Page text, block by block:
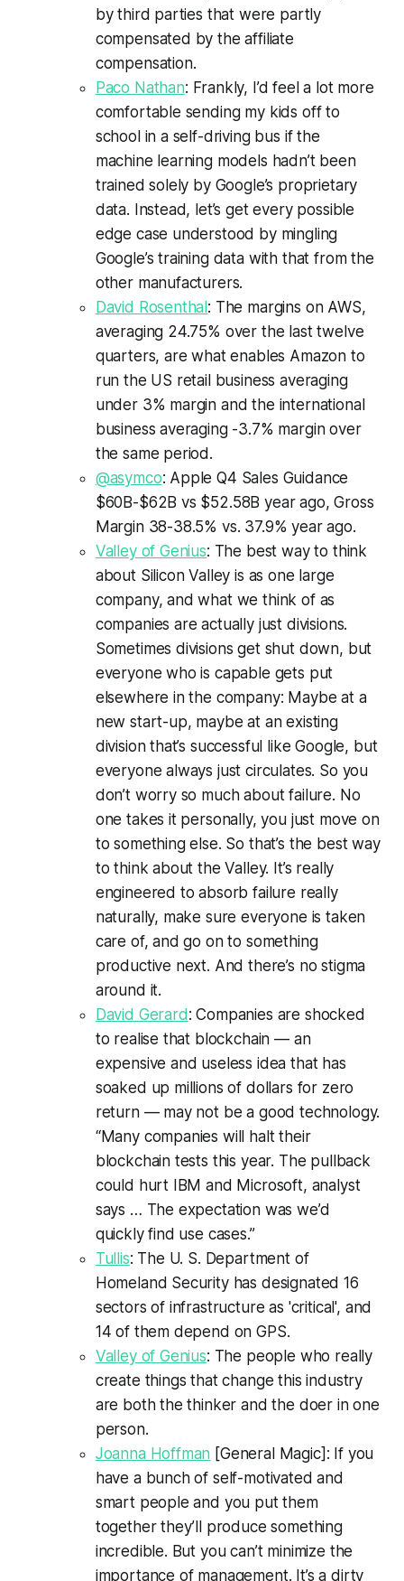
by third parties that were partly
compensated by the affiliate
compensation.
Paco Nathan: Frankly, I’d feel a lot more
comfortable sending my kids off to
school in a self-driving bus if the
machine learning models hadn’t been
trained solely by Google’s proprietary
data. Instead, let’s get every possible
edge case understood by mingling
Google’s training data with that from the
other manufacturers.
David Rosenthal: The margins on AWS,
averaging 24.75% over the last twelve
quarters, are what enables Amazon to
run the US retail business averaging
under 3% margin and the international
business averaging -3.7% margin over
the same period.
@asymco: Apple Q4 Sales Guidance
$60B-$62B vs $52.58B year ago, Gross
Margin 38-38.5% vs. 37.9% year ago.
Valley of Genius: The best way to think
about Silicon Valley is as one large
company, and what we think of as
companies are actually just divisions.
Sometimes divisions get shut down, but
everyone who is capable gets put
elsewhere in the company: Maybe at a
new start-up, maybe at an existing
division that’s successful like Google, but
everyone always just circulates. So you
don’t worry so much about failure. No
one takes it personally, you just move on
to something else. So that’s the best way
to think about the Valley. It’s really
engineered to absorb failure really
naturally, make sure everyone is taken
care of, and go on to something
productive next. And there’s no stigma
around it.
David Gerard: Companies are shocked
to realise that blockchain — an
expensive and useless idea that has
soaked up millions of dollars for zero
return — may not be a good technology.
“Many companies will halt their
blockchain tests this year. The pullback
could hurt IBM and Microsoft, analyst
says … The expectation was we’d
quickly find use cases.”
Tullis: The U. S. Department of
Homeland Security has designated 16
sectors of infrastructure as 'critical', and
14 of them depend on GPS.
Valley of Genius: The people who really
create things that change this industry
are both the thinker and the doer in one
person.
Joanna Hoffman [General Magic]: If you
have a bunch of self-motivated and
smart people and you put them
together they’ll produce something
incredible. But you can’t minimize the
importance of management. It’s a dirty